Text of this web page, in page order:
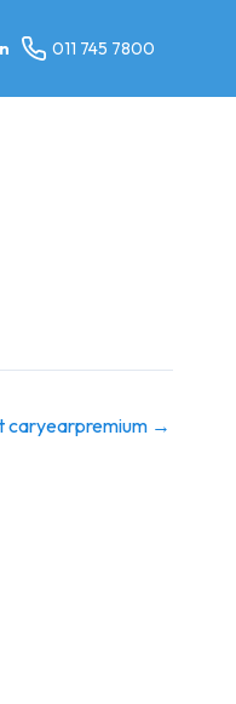
011 745 7800
caryearpremium →